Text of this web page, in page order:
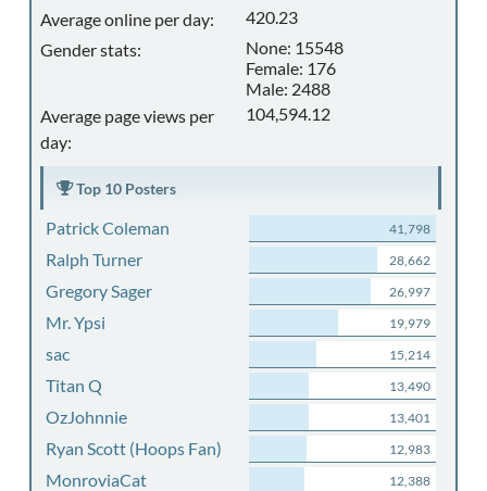
Average online per day:
420.23
Gender stats:
None: 15548
Female: 176
Male: 2488
Average page views per
day:
104,594.12
Top 10 Posters
Patrick Coleman 41,798
Ralph Turner 28,662
Gregory Sager 26,997
Mr. Ypsi 19,979
sac 15,214
Titan Q 13,490
OzJohnnie 13,401
Ryan Scott (Hoops Fan) 12,983
MonroviaCat 12,388